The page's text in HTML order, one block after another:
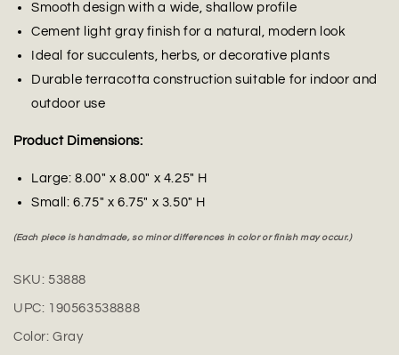
Smooth design with a wide, shallow profile
Cement light gray finish for a natural, modern look
Ideal for succulents, herbs, or decorative plants
Durable terracotta construction suitable for indoor and
outdoor use
Product Dimensions:
Large: 8.00" x 8.00" x 4.25" H
Small: 6.75" x 6.75" x 3.50" H
(Each piece is handmade, so minor differences in color or finish may occur.)
SKU: 53888
UPC: 190563538888
Color:Gray